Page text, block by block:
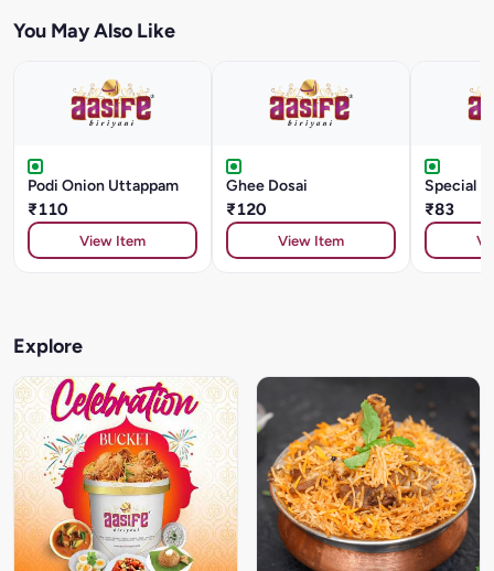
You May Also Like
Podi Onion Uttappam
₹110
View Item
Ghee Dosai
₹120
View Item
Special
₹83
Explore